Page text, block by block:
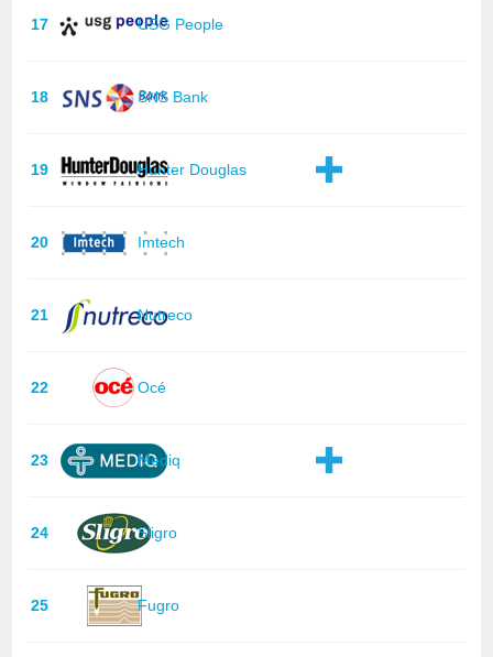
17 USG People
18 SNS Bank
19 Hunter Douglas
20 Imtech
21 Nutreco
22 Océ
23 Mediq
24 Sligro
25 Fugro